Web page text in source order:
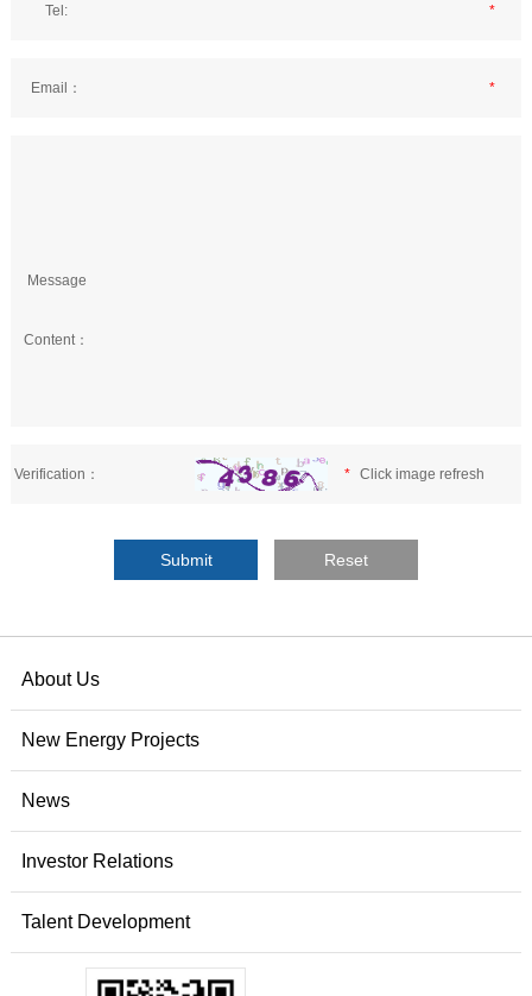
Tel: *
Email： *
Message
Content：
Verification： * Click image refresh
About Us
New Energy Projects
News
Investor Relations
Talent Development